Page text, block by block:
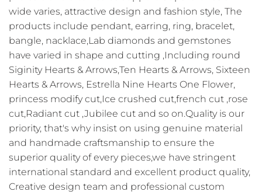
wide varies, attractive design and fashion style, The
products include pendant, earring, ring, bracelet,
bangle, nacklace,Lab diamonds and gemstones
have varied in shape and cutting ,Including round
Siginity Hearts & Arrows,Ten Hearts & Arrows, Sixteen
Hearts & Arrows, Estrella Nine Hearts One Flower,
princess modify cut,Ice crushed cut,french cut ,rose
cut,Radiant cut ,Jubilee cut and so on.Quality is our
priority, that's why insist on using genuine material
and handmade craftsmanship to ensure the
superior quality of every pieces,we have stringent
international standard and excellent product quality,
Creative design team and professional custom